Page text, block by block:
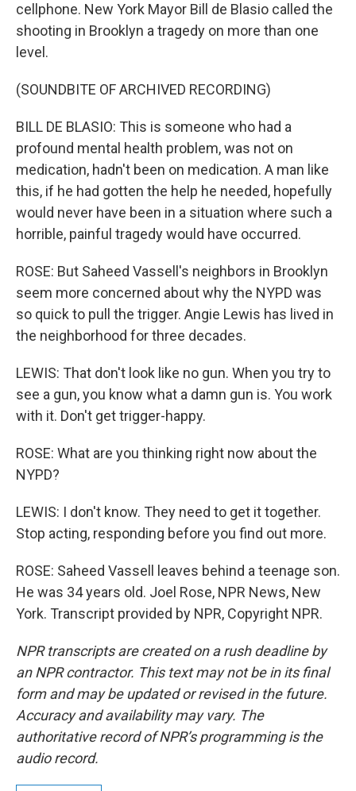
cellphone. New York Mayor Bill de Blasio called the
shooting in Brooklyn a tragedy on more than one
level.
(SOUNDBITE OF ARCHIVED RECORDING)
BILL DE BLASIO: This is someone who had a
profound mental health problem, was not on
medication, hadn't been on medication. A man like
this, if he had gotten the help he needed, hopefully
would never have been in a situation where such a
horrible, painful tragedy would have occurred.
ROSE: But Saheed Vassell's neighbors in Brooklyn
seem more concerned about why the NYPD was
so quick to pull the trigger. Angie Lewis has lived in
the neighborhood for three decades.
LEWIS: That don't look like no gun. When you try to
see a gun, you know what a damn gun is. You work
with it. Don't get trigger-happy.
ROSE: What are you thinking right now about the
NYPD?
LEWIS: I don't know. They need to get it together.
Stop acting, responding before you find out more.
ROSE: Saheed Vassell leaves behind a teenage son.
He was 34 years old. Joel Rose, NPR News, New
York. Transcript provided by NPR, Copyright NPR.
NPR transcripts are created on a rush deadline by
an NPR contractor. This text may not be in its final
form and may be updated or revised in the future.
Accuracy and availability may vary. The
authoritative record of NPR’s programming is the
audio record.